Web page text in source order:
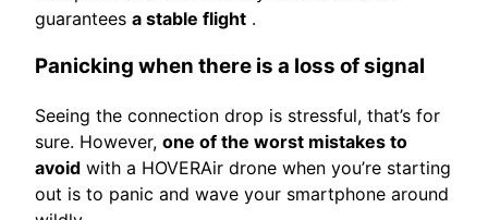
guarantees a stable flight .
Panicking when there is a loss of signal
Seeing the connection drop is stressful, that’s for
sure. However, one of the worst mistakes to
avoid with a HOVERAir drone when you’re starting
out is to panic and wave your smartphone around